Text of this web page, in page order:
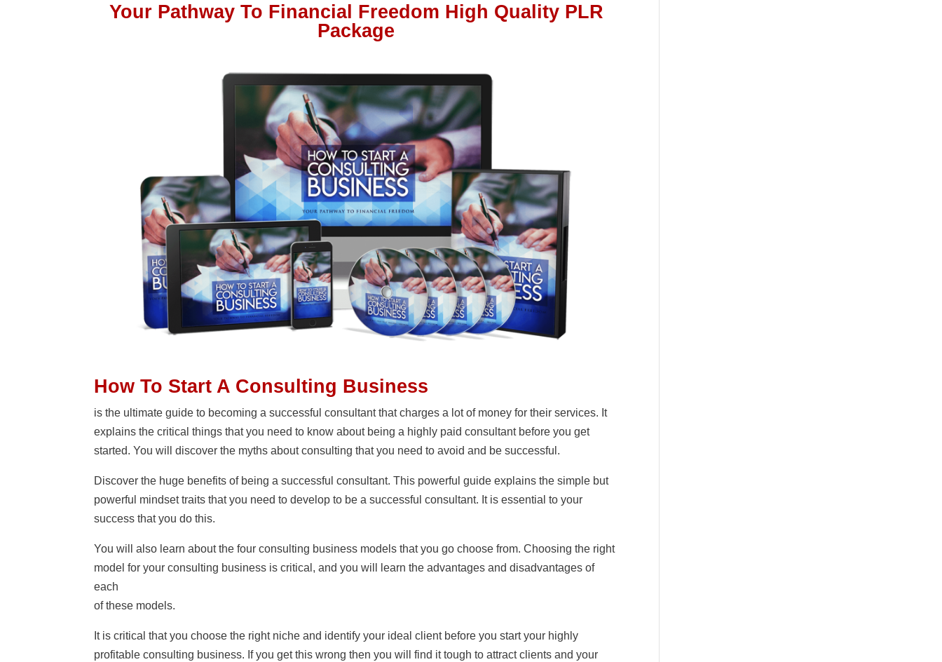
Your Pathway To Financial Freedom High Quality PLR
Package
How To Start A Consulting Business
is the ultimate guide to becoming a successful consultant that charges a lot of money for their services. It
explains the critical things that you need to know about being a highly paid consultant before you get
started. You will discover the myths about consulting that you need to avoid and be successful.
Discover the huge benefits of being a successful consultant. This powerful guide explains the simple but
powerful mindset traits that you need to develop to be a successful consultant. It is essential to your
success that you do this.
You will also learn about the four consulting business models that you go choose from. Choosing the right
model for your consulting business is critical, and you will learn the advantages and disadvantages of
each
of these models.
It is critical that you choose the right niche and identify your ideal client before you start your highly
profitable consulting business. If you get this wrong then you will find it tough to attract clients and your